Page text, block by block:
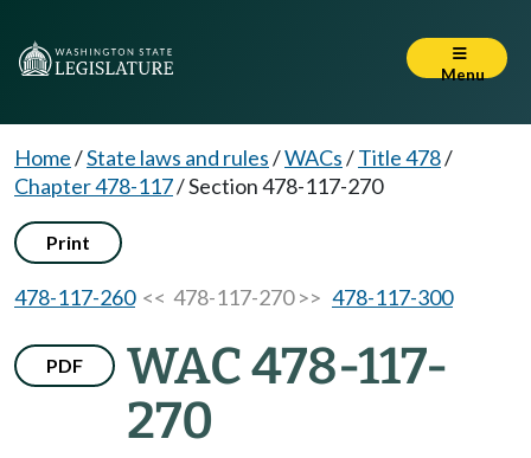
Menu
Home/State laws and rules/WACs/Title 478/
Chapter 478-117/Section 478-117-270
Print
478-117-260<< 478-117-270 >> 478-117-300
PDF
WAC 478-117-
270